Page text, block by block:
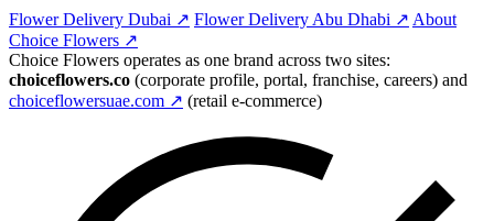
Flower Delivery Dubai ↗ Flower Delivery Abu Dhabi ↗ About
Choice Flowers ↗
Choice Flowers operates as one brand across two sites:
choiceflowers.co (corporate profile, portal, franchise, careers) and
choiceflowersuae.com ↗ (retail e-commerce)